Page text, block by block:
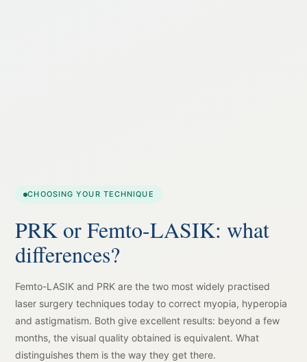
CHOOSING YOUR TECHNIQUE
PRK or Femto-LASIK: what
differences?
Femto-LASIK and PRK are the two most widely practised
laser surgery techniques today to correct myopia, hyperopia
and astigmatism. Both give excellent results: beyond a few
months, the visual quality obtained is equivalent. What
distinguishes them is the way they get there.